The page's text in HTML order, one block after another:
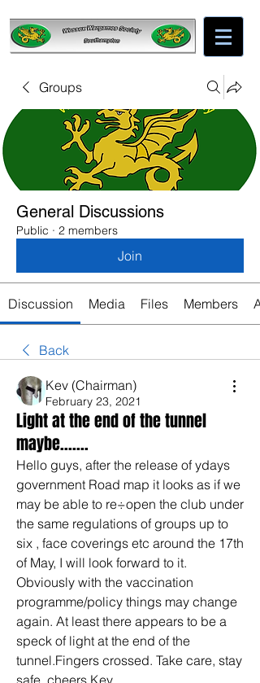
Groups
General Discussions
Public · 2 members
Join
Discussion Media Files Members
Back
Kev (Chairman)
February 23, 2021
Light at the end of the tunnel
maybe.......
Hello guys, after the release of ydays
government Road map it looks as if we
may be able to re÷open the club under
the same regulations of groups up to
six , face coverings etc around the 17th
of May, I will look forward to it.
Obviously with the vaccination
programme/policy things may change
again. At least there appears to be a
speck of light at the end of the
tunnel.Fingers crossed. Take care, stay
safe, cheers Kev